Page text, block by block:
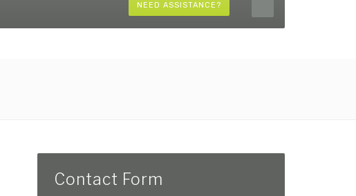
NEED ASSISTANCE?
Contact Form